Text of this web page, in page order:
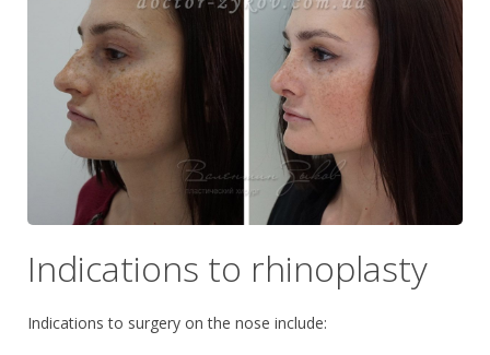
Indications to rhinoplasty
Indications to surgery on the nose include: